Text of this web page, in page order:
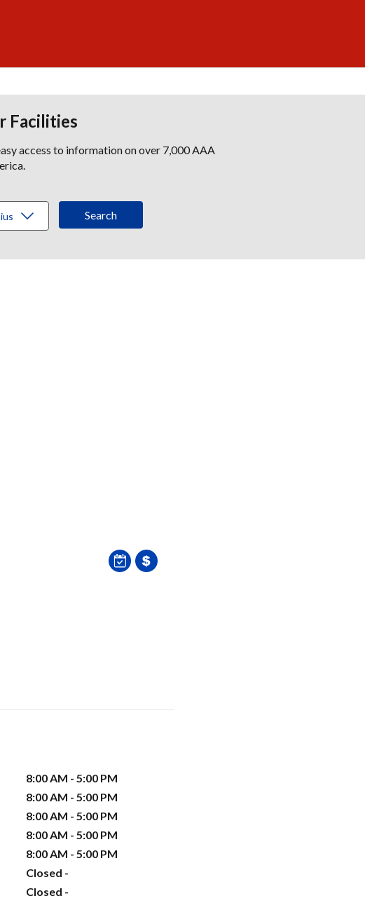
Facilities
access to information on over 7,000 AAA
8:00 AM - 5:00 PM
8:00 AM - 5:00 PM
8:00 AM - 5:00 PM
8:00 AM - 5:00 PM
8:00 AM - 5:00 PM
Closed -
Closed -